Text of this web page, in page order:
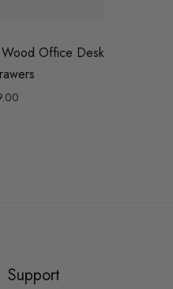
Office Desk
Support